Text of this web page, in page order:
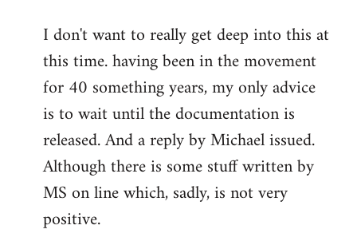
to
Welcome
libcom.org
I don't want to really get deep into this at
this time. having been in the movement
for 40 something years, my only advice
is to wait until the documentation is
released. And a reply by Michael issued.
Although there is some stuff written by
MS on line which, sadly, is not very
positive.